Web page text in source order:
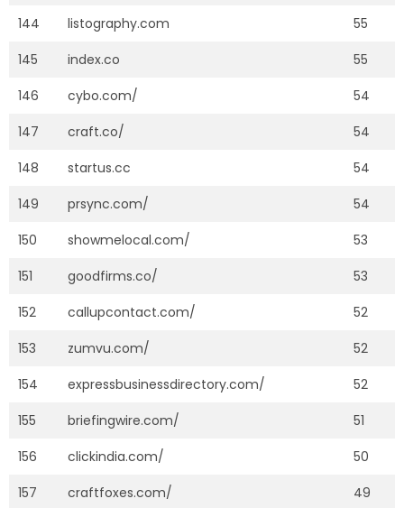
144
listography.com
55
145
index.co
55
146
cybo.com/
54
147
craft.co/
54
148
startus.cc
54
149
prsync.com/
54
150
showmelocal.com/
53
151
goodfirms.co/
53
152
callupcontact.com/
52
153
zumvu.com/
52
154
expressbusinessdirectory.com/
52
155
briefingwire.com/
51
156
clickindia.com/
50
157
craftfoxes.com/ 49